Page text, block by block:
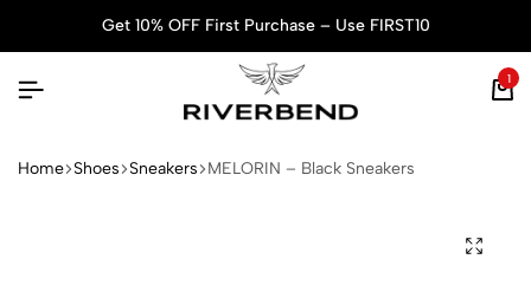
Get 10% OFF First Purchase – Use FIRST10
1
Home Shoes Sneakers MELORIN – Black Sneakers